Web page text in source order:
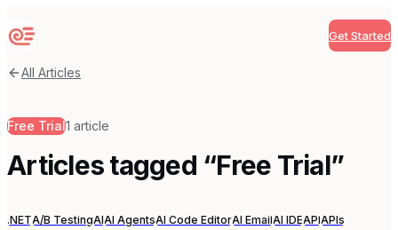
Sequenzy Get Started
All Articles
Free Trial1 article
Articles tagged “Free Trial”
.NETA/B TestingAIAI AgentsAI Code EditorAI EmailAI IDEAPIAPIs